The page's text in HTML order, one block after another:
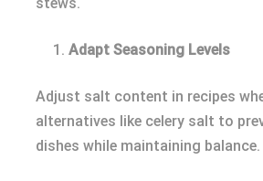
Adapt Seasoning Levels
Adjust salt content in recipes
alternatives like celery salt to
dishes while maintaining balance.